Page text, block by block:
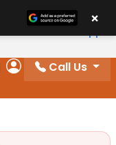
Order
My Account
Call Us
×